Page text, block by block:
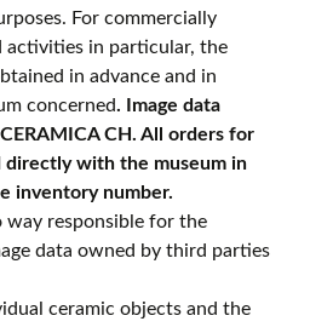
For commercially
activities in particular, the
in advance and in
concerned. Image data
CH. All orders for
directly with the museum in
inventory number.
way responsible for the
data owned by third parties
ceramic objects and the